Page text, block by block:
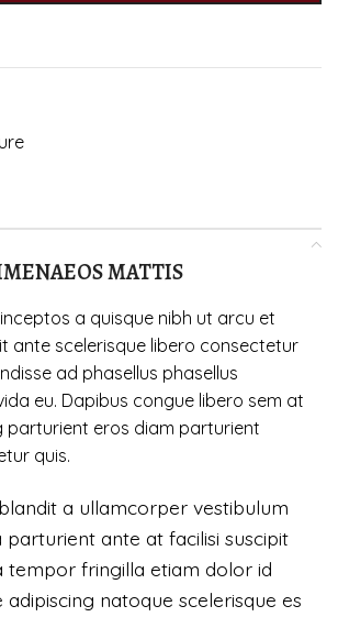
MATTIS
a quisque nibh ut arcu et
ante scelerisque libero consectetur
ad phasellus phasellus
eu. Dapibus congue libero sem at
parturient eros diam parturient
quis.
a ullamcorper vestibulum
parturient ante at facilisi suscipit
tempor fringilla etiam dolor id
adipiscing natoque scelerisque es